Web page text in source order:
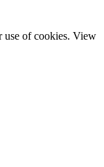
use of cookies. View